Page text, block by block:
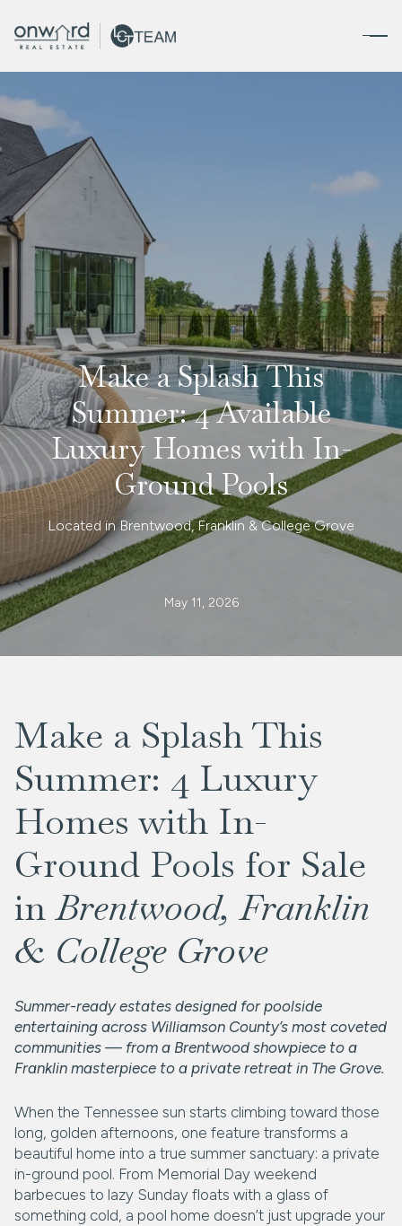
Make a Splash This
Summer: 4 Available
Luxury Homes with In-
Ground Pools
Located in Brentwood, Franklin & College Grove
May 11, 2026
Make a Splash This
Summer: 4 Luxury
Homes with In-
Ground Pools for Sale
inBrentwood, Franklin
& College Grove
Summer-ready estates designed for poolside
entertaining across Williamson County’s most coveted
communities — from a Brentwood showpiece to a
Franklin masterpiece to a private retreat in The Grove.
When the Tennessee sun starts climbing toward those
long, golden afternoons, one feature transforms a
beautiful home into a true summer sanctuary: a private
in-ground pool. From Memorial Day weekend
barbecues to lazy Sunday floats with a glass of
something cold, a pool home doesn’t just upgrade your